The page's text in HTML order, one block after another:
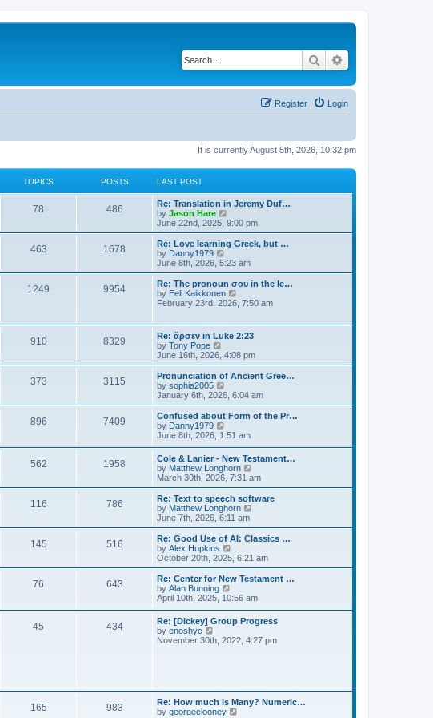
Search
Login
Register
It is currently August 5th, 2026, 10:32 pm
TOPICS POSTS LAST POST
78 486
Re: Translation in Jeremy Duf…
by Jason Hare
i
e
w
t
h
a
t
e
t
p
s
t
June 22nd, 2025, 9:00 pm
463 1678
Re: Love learning Greek, but …
by Danny1979
i
e
w
t
h
a
t
s
t
p
s
t
June 8th, 2026, 5:23 am
1249 9954
Re: The pronoun σου in the le…
by Eeli Kaikkonen
t
h
e
l
a
t
s
t
p
s
t
February 23rd, 2026, 7:50 am
910 8329
Re: ἄρσεν in Luke 2:23
by Tony Pope
e
w
t
h
l
a
t
e
s
t
p
o
s
t
June 16th, 2026, 4:08 pm
373 3115
Pronunciation of Ancient Gree…
by sophia2005
i
e
w
h
l
a
t
e
s
t
p
o
s
t
January 6th, 2026, 6:04 am
896 7409
Confused about Form of the Pr…
by Danny1979
i
w
t
h
e
l
a
t
e
s
t
p
o
s
t
June 8th, 2026, 1:51 am
562 1958
Cole & Lanier - New Testament…
by Matthew Longhorn
i
e
w
l
a
e
t
o
s
t
March 30th, 2026, 7:31 am
116 786
Re: Text to speech software
by Matthew Longhorn
e
w
h
a
e
s
t
o
June 7th, 2026, 6:11 am
145 516
Re: Good Use of AI: Classics …
by Alex Hopkins
i
e
w
h
l
a
e
s
t
October 20th, 2025, 6:21 am
76 643
Re: Center for New Testament …
by Alan Bunning
i
t
h
e
s
t
p
April 10th, 2025, 10:56 am
45 434
Re: [Dickey] Group Progress
by enoshyc
i
l
a
November 30th, 2022, 4:27 pm
165 983
Re: How much is Many? Numeric…
by georgeclooney